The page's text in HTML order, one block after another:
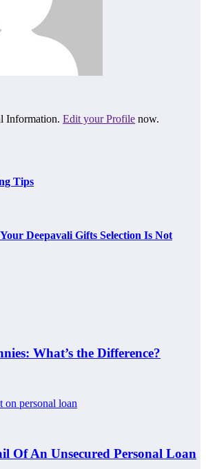
Information. Edit your Profile now.
Tips
Deepavali Gifts Selection Is Not
What’s the Difference?
Of An Unsecured Personal Loan